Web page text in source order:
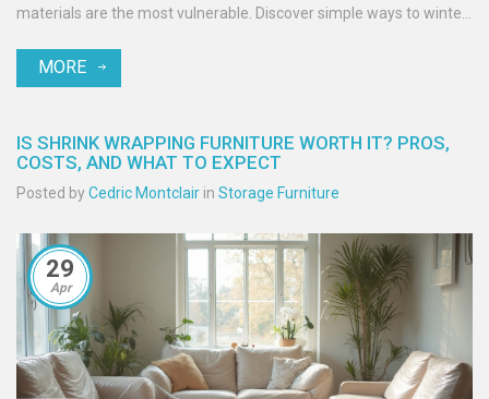
materials are the most vulnerable. Discover simple ways to winter-
bring everything back indoors. No jargon here—just clear, useful
MORE
IS SHRINK WRAPPING FURNITURE WORTH IT? PROS,
COSTS, AND WHAT TO EXPECT
Posted byCedric Montclair in Storage Furniture
29
Apr